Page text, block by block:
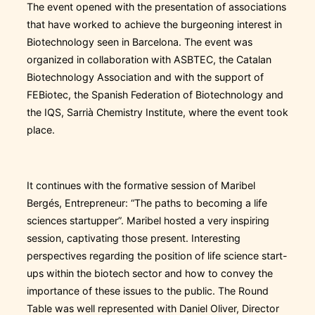
The event opened with the presentation of associations
that have worked to achieve the burgeoning interest in
Biotechnology seen in Barcelona. The event was
organized in collaboration with ASBTEC, the Catalan
Biotechnology Association and with the support of
FEBiotec, the Spanish Federation of Biotechnology and
the IQS, Sarrià Chemistry Institute, where the event took
place.
It continues with the formative session of Maribel
Bergés, Entrepreneur: “The paths to becoming a life
sciences startupper”. Maribel hosted a very inspiring
session, captivating those present. Interesting
perspectives regarding the position of life science start-
ups within the biotech sector and how to convey the
importance of these issues to the public. The Round
Table was well represented with Daniel Oliver, Director